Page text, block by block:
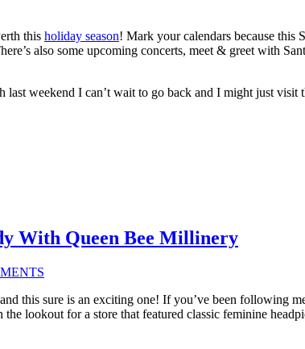
this holiday season! Mark your calendars because this
also some upcoming concerts, meet & greet with
last weekend I can’t wait to go back and I might just
With Queen Bee Millinery
this sure is an exciting one! If you’ve been following
lookout for a store that featured classic feminine